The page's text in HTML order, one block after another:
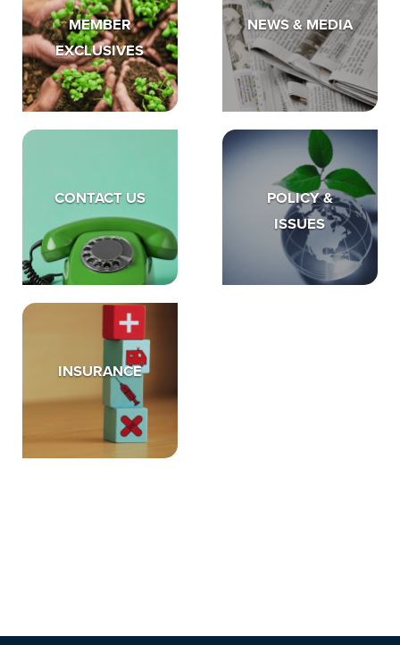
MEMBER
EXCLUSIVES
NEWS & MEDIA
CONTACT US
POLICY &
ISSUES
INSURANCE